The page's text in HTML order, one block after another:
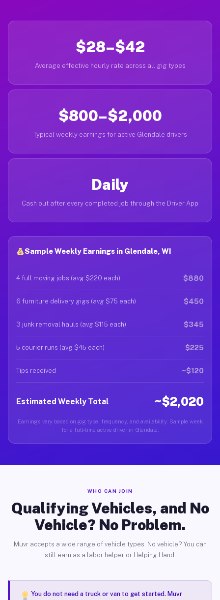
$28–$42
Average effective hourly rate across all gig types
$800–$2,000
Typical weekly earnings for active Glendale drivers
Daily
Cash out after every completed job through the Driver App
Sample Weekly Earnings in Glendale, WI
4 full moving jobs (avg $220 each) $880
6 furniture delivery gigs (avg $75 each) $450
3 junk removal hauls (avg $115 each) $345
5 courier runs (avg $45 each) $225
Tips received ~$120
Estimated Weekly Total ~$2,020
Earnings vary based on gig type, frequency, and availability. Sample week
for a full-time active driver in Glendale.
WHO CAN JOIN
Qualifying Vehicles, and No
Vehicle? No Problem.
Muvr accepts a wide range of vehicle types. No vehicle? You can
still earn as a labor helper or Helping Hand.
You do not need a truck or van to get started. Muvr